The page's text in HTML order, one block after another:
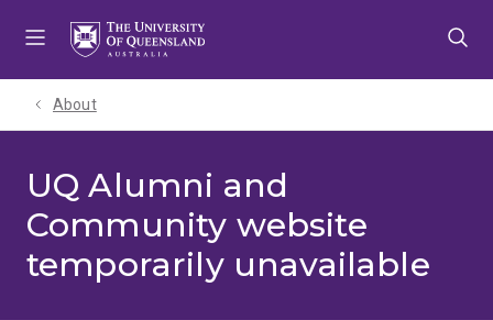
About
UQ Alumni and
Community website
temporarily unavailable